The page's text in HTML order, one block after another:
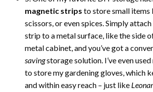
magnetic strips to store small items
scissors, or even spices. Simply
strip to a metal surface, like the side
metal cabinet, and you’ve got a
savingstorage solution. I’ve even
to store my gardening gloves, which
and within easy reach – just like